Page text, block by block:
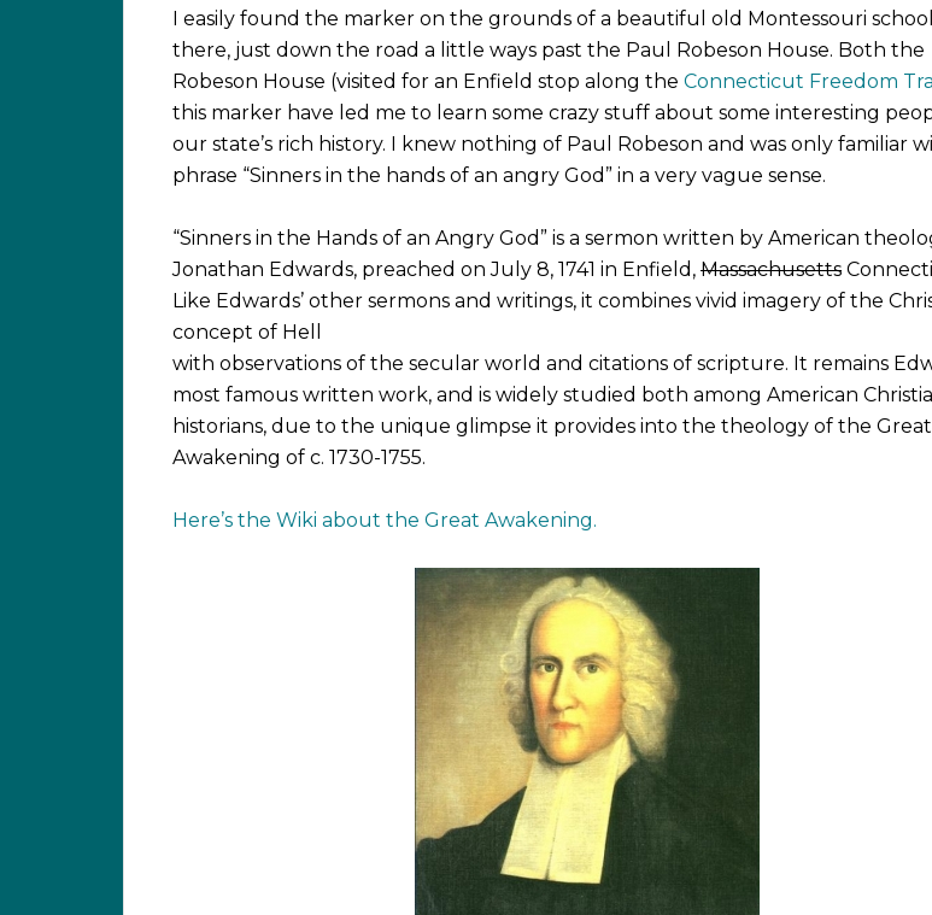
I easily found the marker on the grounds of a beautiful old Montessouri
there, just down the road a little ways past the Paul Robeson House. Both the
Robeson House (visited for an Enfield stop along the Connecticut Freedom
this marker have led me to learn some crazy stuff about some interesting
our state’s rich history. I knew nothing of Paul Robeson and was only familiar
phrase “Sinners in the hands of an angry God” in a very vague sense.
“Sinners in the Hands of an Angry God” is a sermon written by American
Jonathan Edwards, preached on July 8, 1741 in Enfield, Massachusetts
Like Edwards’ other sermons and writings, it combines vivid imagery of the
concept of Hell
with observations of the secular world and citations of scripture. It remains
most famous written work, and is widely studied both among American
historians, due to the unique glimpse it provides into the theology of the Great
Awakening of c. 1730-1755.
Here’s the Wiki about the Great Awakening.